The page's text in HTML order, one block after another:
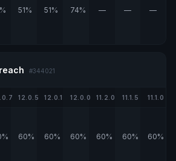
51% 51% 74% — — —
#344021
12.0.5 12.0.1 12.0.0 11.2.0 11.1.5 11.1.0
60% 60% 60% 60% 60% 60%